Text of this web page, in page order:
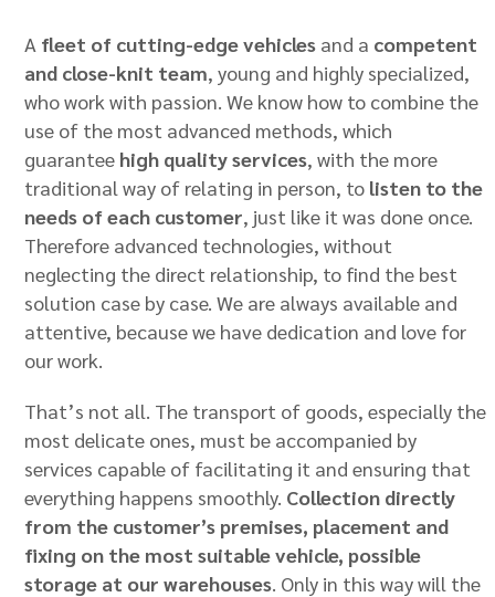
A fleet of cutting-edge vehicles and a competent
and close-knit team, young and highly specialized,
who work with passion. We know how to combine the
use of the most advanced methods, which
guarantee high quality services, with the more
traditional way of relating in person, to listen to the
needs of each customer, just like it was done once.
Therefore advanced technologies, without
neglecting the direct relationship, to find the best
solution case by case. We are always available and
attentive, because we have dedication and love for
our work.
That’s not all. The transport of goods, especially the
most delicate ones, must be accompanied by
services capable of facilitating it and ensuring that
everything happens smoothly. Collection directly
from the customer’s premises, placement and
fixing on the most suitable vehicle, possible
storage at our warehouses. Only in this way will the